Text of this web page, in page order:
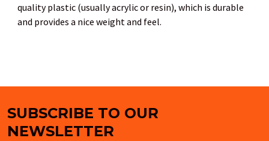
quality plastic (usually acrylic or resin), which is durable
and provides a nice weight and feel.
Footer
SUBSCRIBE TO OUR
NEWSLETTER